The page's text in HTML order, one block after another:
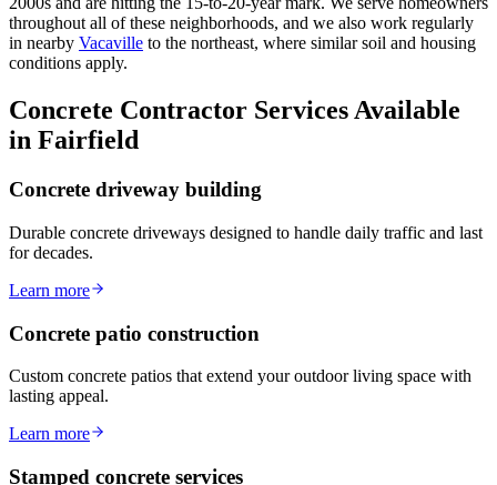
throughout all of these neighborhoods, and we also work regularly
in nearby Vacaville to the northeast, where similar soil and housing
conditions apply.
Concrete Contractor Services Available
in Fairfield
Concrete driveway building
Durable concrete driveways designed to handle daily traffic and last
for decades.
Learn more
Concrete patio construction
Custom concrete patios that extend your outdoor living space with
lasting appeal.
Learn more
Stamped concrete services